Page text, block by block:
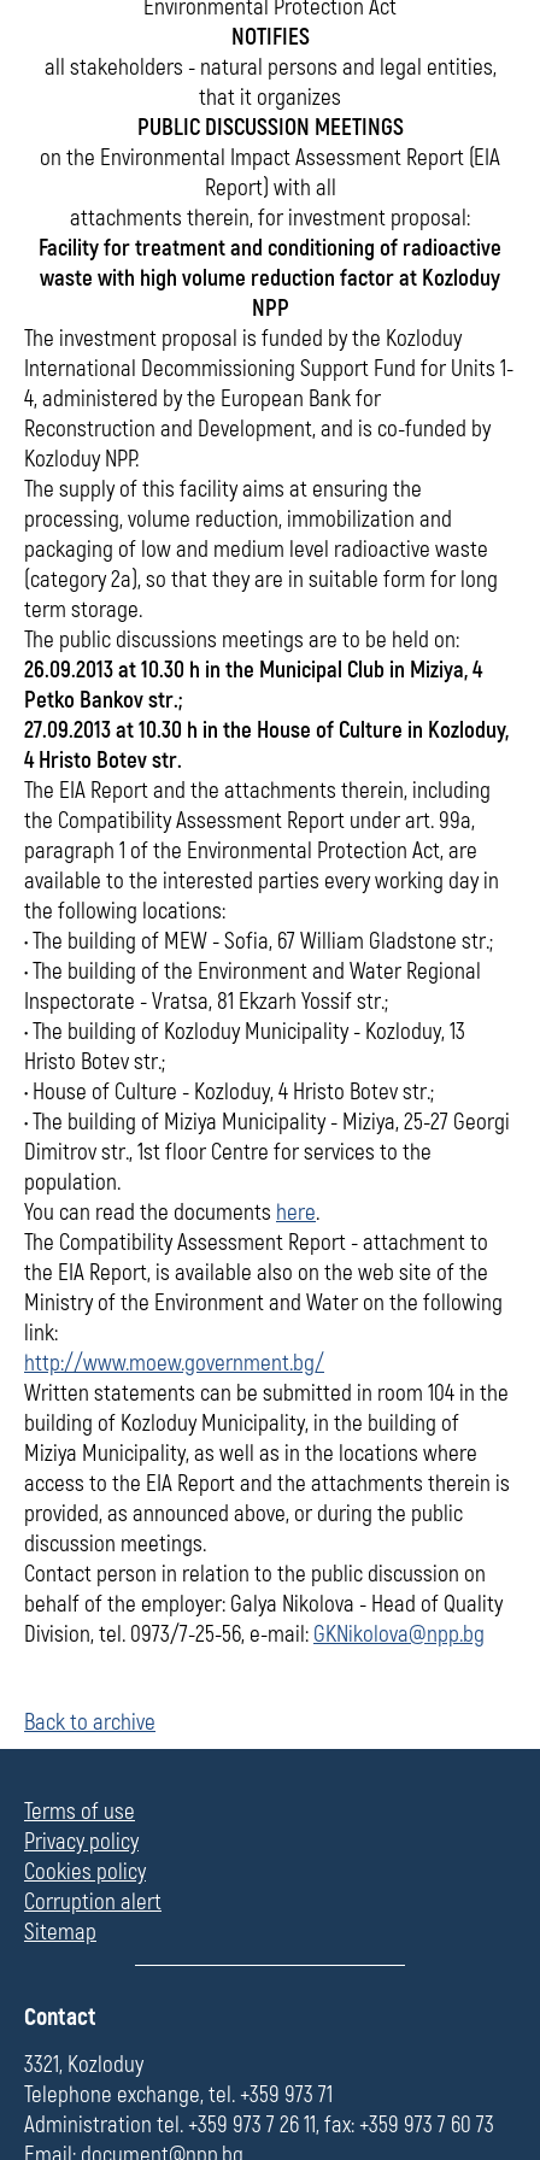
Environmental Protection Act
NOTIFIES
all stakeholders - natural persons and legal entities,
that it organizes
PUBLIC DISCUSSION MEETINGS
on the Environmental Impact Assessment Report (EIA
Report) with all
attachments therein, for investment proposal:
Facility for treatment and conditioning of radioactive
waste with high volume reduction factor at Kozloduy
NPP
The investment proposal is funded by the Kozloduy
International Decommissioning Support Fund for Units 1-
4, administered by the European Bank for
Reconstruction and Development, and is co-funded by
Kozloduy NPP.
The supply of this facility aims at ensuring the
processing, volume reduction, immobilization and
packaging of low and medium level radioactive waste
(category 2a), so that they are in suitable form for long
term storage.
The public discussions meetings are to be held on:
26.09.2013 at 10.30 h in the Municipal Club in Miziya, 4
Petko Bankov str.;
27.09.2013 at 10.30 h in the House of Culture in Kozloduy,
4 Hristo Botev str.
The EIA Report and the attachments therein, including
the Compatibility Assessment Report under art. 99a,
paragraph 1 of the Environmental Protection Act, are
available to the interested parties every working day in
the following locations:
• The building of MEW - Sofia, 67 William Gladstone str.;
• The building of the Environment and Water Regional
Inspectorate - Vratsa, 81 Ekzarh Yossif str.;
• The building of Kozloduy Municipality - Kozloduy, 13
Hristo Botev str.;
• House of Culture - Kozloduy, 4 Hristo Botev str.;
• The building of Miziya Municipality - Miziya, 25-27 Georgi
Dimitrov str., 1st floor Centre for services to the
population.
You can read the documents here.
The Compatibility Assessment Report - attachment to
the EIA Report, is available also on the web site of the
Ministry of the Environment and Water on the following
link:
http://www.moew.government.bg/
Written statements can be submitted in room 104 in the
building of Kozloduy Municipality, in the building of
Miziya Municipality, as well as in the locations where
access to the EIA Report and the attachments therein is
provided, as announced above, or during the public
discussion meetings.
Contact person in relation to the public discussion on
behalf of the employer: Galya Nikolova - Head of Quality
Division, tel. 0973/7-25-56, e-mail: GKNikolova@npp.bg
Back to archive
Terms of use
Privacy policy
Cookies policy
Corruption alert
Sitemap
П
л
е
Contact
3321, Kozloduy
Telephone exchange, tel. +359 973 71
Administration tel. +359 973 7 26 11, fax: +359 973 7 60 73